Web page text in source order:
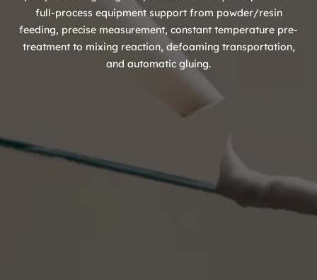
full-process equipment support from powder/resin
feeding, precise measurement, constant temperature pre-
treatment to mixing reaction, defoaming transportation,
and automatic gluing.